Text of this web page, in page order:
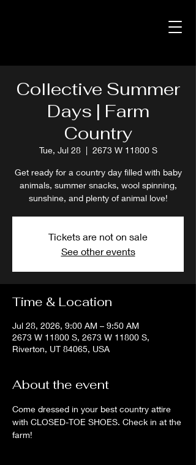
Collective Summer
Days | Farm
Country
Tue, Jul 28
  |
2673 W 11800 S
Get ready for a country day filled with baby
animals, summer snacks, wool spinning,
sunshine, and plenty of animal love!
Tickets are not on sale
See other events
Time & Location
Jul 28, 2026, 9:00 AM – 9:50 AM
2673 W 11800 S, 2673 W 11800 S,
Riverton, UT 84065, USA
About the event
Come dressed in your best country attire
with CLOSED-TOE SHOES. Check in at the
farm!